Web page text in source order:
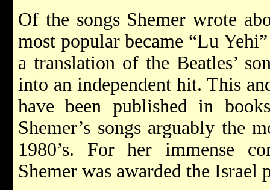
Of the songs Shemer wrote
most popular became “Lu
a translation of the Beatles’
into an independent hit. This
have been published in
Shemer’s songs arguably the
1980’s. For her immense
Shemer was awarded the Israel